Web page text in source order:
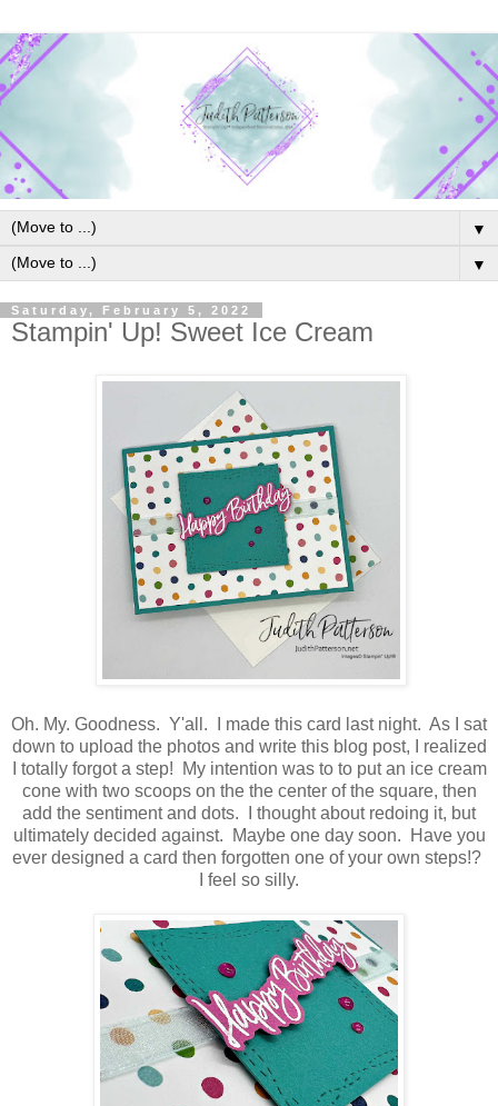
▼
▼
Saturday, February 5, 2022
Stampin' Up! Sweet Ice Cream
Oh. My. Goodness. Y'all. I made this card last night. As I sat
down to upload the photos and write this blog post, I realized
I totally forgot a step! My intention was to to put an ice cream
cone with two scoops on the the center of the square, then
add the sentiment and dots. I thought about redoing it, but
ultimately decided against. Maybe one day soon. Have you
ever designed a card then forgotten one of your own steps!?
I feel so silly.